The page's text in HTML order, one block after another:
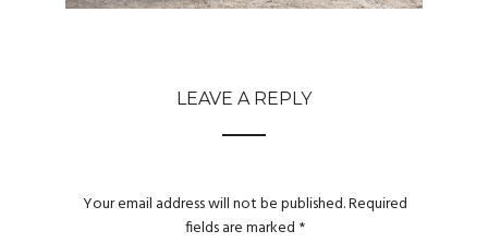
LEAVE A REPLY
Your email address will not be published.Required
fields are marked *